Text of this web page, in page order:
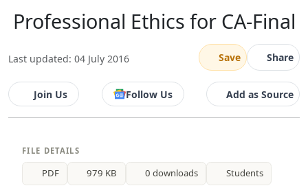
Professional Ethics for CA-Final
Last updated: 04 July 2016 Save Share
Join Us Follow Us Add as Source
FILE DETAILS
PDF 979 KB 0 downloads Students